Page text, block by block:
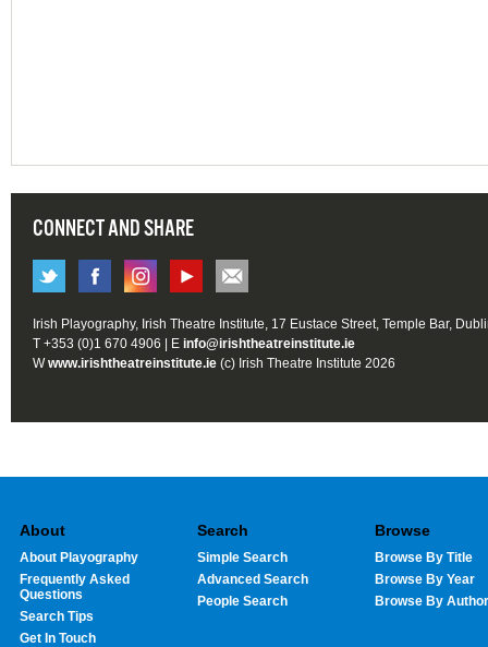
CONNECT AND SHARE
Irish Playography, Irish Theatre Institute, 17 Eustace Street, Temple Bar,
T +353 (0)1 670 4906 | E info@irishtheatreinstitute.ie
Wwww.irishtheatreinstitute.ie (c) Irish Theatre Institute 2026
About
About Playography
Frequently Asked
Questions
Search Tips
Get In Touch
Search
Simple Search
Advanced Search
People Search
Browse
Browse By Title
Browse By Year
Browse By Author